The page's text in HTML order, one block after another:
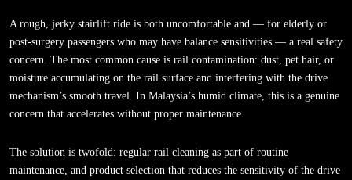
A rough, jerky stairlift ride is both uncomfortable and — for elderly or
post-surgery passengers who may have balance sensitivities — a real safety
concern. The most common cause is rail contamination: dust, pet hair, or
moisture accumulating on the rail surface and interfering with the drive
mechanism’s smooth travel. In Malaysia’s humid climate, this is a genuine
concern that accelerates without proper maintenance.
The solution is twofold: regular rail cleaning as part of routine
maintenance, and product selection that reduces the sensitivity of the drive